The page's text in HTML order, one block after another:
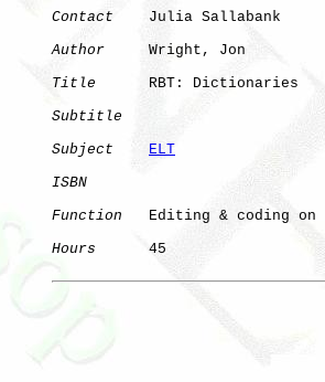
Contact
    Julia Sallabank
Author
     Wright, Jon
Title
      RBT: Dictionaries
Subtitle
Subject
ELT
ISBN
Function
Editing & coding on
Hours
      45